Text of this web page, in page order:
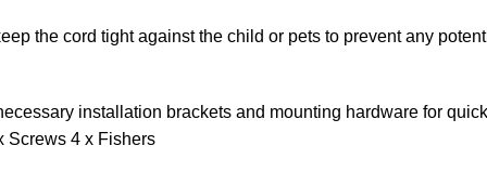
the cord tight against the child or pets to prevent any
installation brackets and mounting hardware for
Screws 4 x Fishers